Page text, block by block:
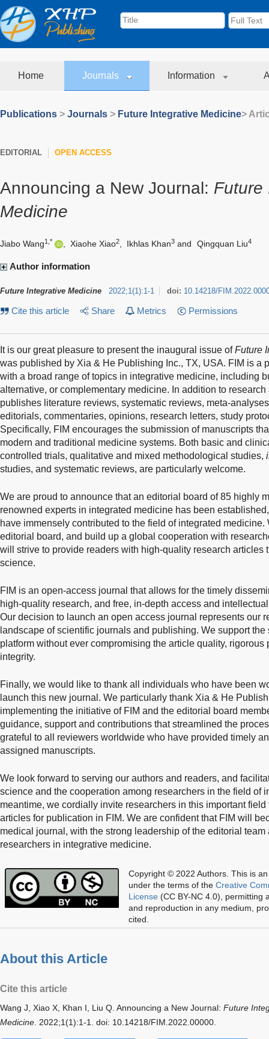
Home Journals Information
Publications > Journals > Future Integrative Medicine>
EDITORIAL OPEN ACCESS
Announcing a New Journal: Future
Medicine
Jiabo Wang1,* Xiaohe Xiao2 Ikhlas Khan3 and Qingquan Liu4
Author information
Future Integrative Medicine 2022;1 (1 ):1-1 doi: 10.14218/
Cite this article Share Metrics Permissions
It is our great pleasure to present the inaugural issue ofFuture
was published by Xia & He Publishing Inc., TX, USA. FIM is a
with a broad range of topics in integrative medicine, including
alternative, or complementary medicine. In addition to
publishes literature reviews, systematic reviews, meta-
editorials, commentaries, opinions, research letters, study
Specifically, FIM encourages the submission of manuscripts
modern and traditional medicine systems. Both basic and
controlled trials, qualitative and mixed methodological studies,
studies, and systematic reviews, are particularly welcome.
We are proud to announce that an editorial board of 85 highly
renowned experts in integrated medicine has been
have immensely contributed to the field of integrated
editorial board, and build up a global cooperation with
will strive to provide readers with high-quality research articles
science.
FIM is an open-access journal that allows for the timely
high-quality research, and free, in-depth access and
Our decision to launch an open access journal represents our
landscape of scientific journals and publishing. We support
platform without ever compromising the article quality, rigorous
integrity.
Finally, we would like to thank all individuals who have been
launch this new journal. We particularly thank Xia & He
implementing the initiative of FIM and the editorial board
guidance, support and contributions that streamlined the
grateful to all reviewers worldwide who have provided timely
assigned manuscripts.
We look forward to serving our authors and readers, and
science and the cooperation among researchers in the field of
meantime, we cordially invite researchers in this important
articles for publication in FIM. We are confident that FIM will
medical journal, with the strong leadership of the editorial
researchers in integrative medicine.
Copyright © 2022 Authors. This is
under the terms of the Creative
License (CC BY-NC 4.0), permitting
and reproduction in any medium,
cited.
About this Article
Cite this article
Wang J, Xiao X, Khan I, Liu Q. Announcing a New Journal: Future
Medicine . 2022;1(1):1-1. doi: 10.14218/FIM.2022.00000.